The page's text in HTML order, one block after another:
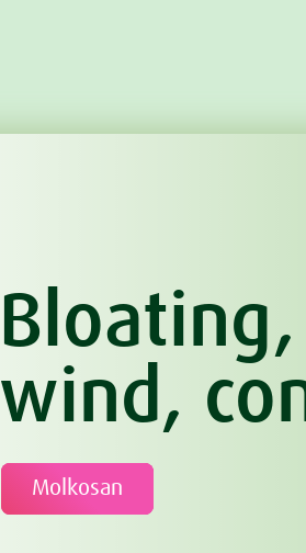
wind,
Molkosan